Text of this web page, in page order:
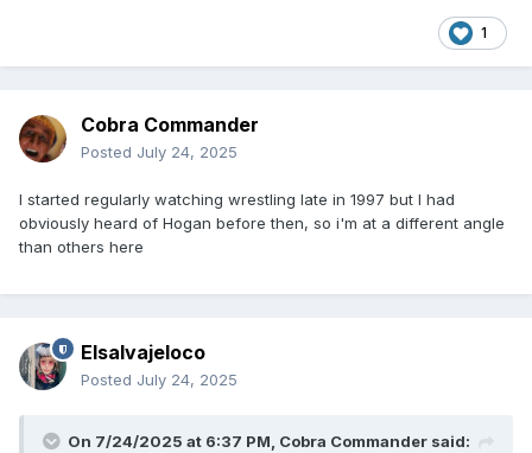
1
Cobra Commander
Posted July 24, 2025
I started regularly watching wrestling late in 1997 but I had
obviously heard of Hogan before then, so i'm at a different angle
than others here
Elsalvajeloco
Posted July 24, 2025
On 7/24/2025 at 6:37 PM, Cobra Commander said: